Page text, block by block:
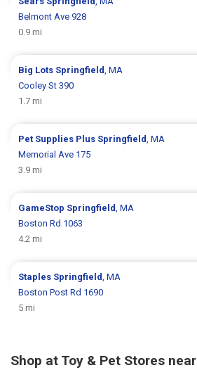
Belmont Ave 928
0.9 mi
Big Lots Springfield, MA
Cooley St 390
1.7 mi
Pet Supplies Plus Springfield, MA
Memorial Ave 175
3.9 mi
GameStop Springfield, MA
Boston Rd 1063
4.2 mi
Staples Springfield, MA
Boston Post Rd 1690
5 mi
Shop at Toy & Pet Stores